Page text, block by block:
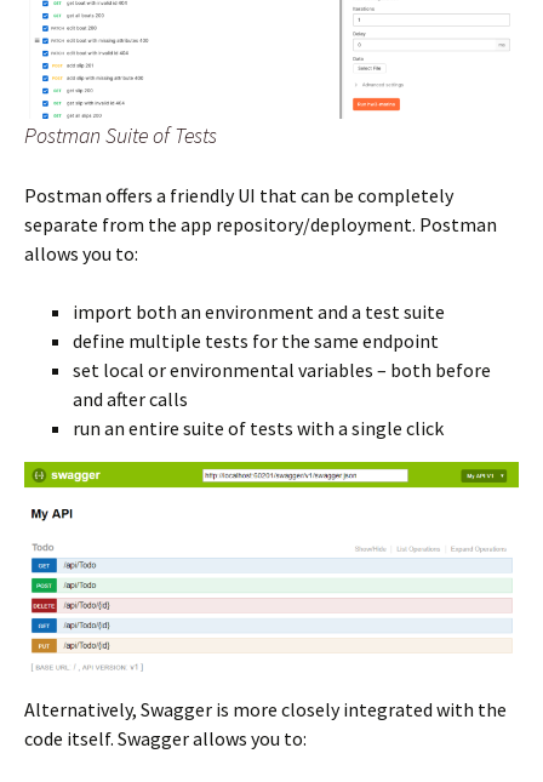
Postman Suite of Tests
Postman offers a friendly UI that can be completely
separate from the app repository/deployment. Postman
allows you to:
import both an environment and a test suite
define multiple tests for the same endpoint
set local or environmental variables – both before
and after calls
run an entire suite of tests with a single click
Alternatively, Swagger is more closely integrated with the
code itself. Swagger allows you to: